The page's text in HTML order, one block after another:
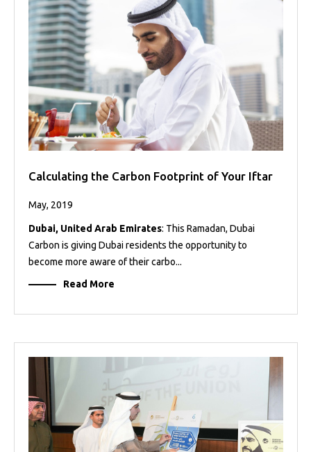
Calculating the Carbon Footprint of Your Iftar
May, 2019
Dubai, United Arab Emirates: This Ramadan, Dubai
Carbon is giving Dubai residents the opportunity to
become more aware of their carbo...
Read More